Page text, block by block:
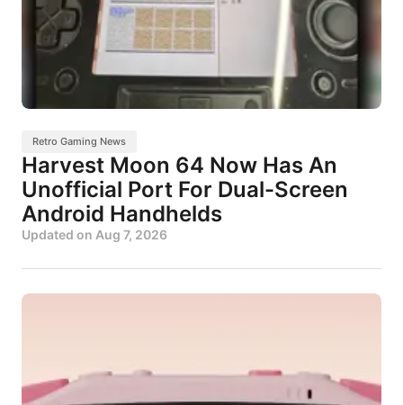
Retro Gaming News
Harvest Moon 64 Now Has An
Unofficial Port For Dual-Screen
Android Handhelds
Updated on Aug 7, 2026